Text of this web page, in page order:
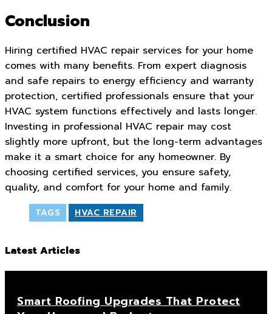
Conclusion
Hiring certified HVAC repair services for your home
comes with many benefits. From expert diagnosis
and safe repairs to energy efficiency and warranty
protection, certified professionals ensure that your
HVAC system functions effectively and lasts longer.
Investing in professional HVAC repair may cost
slightly more upfront, but the long-term advantages
make it a smart choice for any homeowner. By
choosing certified services, you ensure safety,
quality, and comfort for your home and family.
TAGS HVAC REPAIR
Latest Articles
Smart Roofing Upgrades That Protect